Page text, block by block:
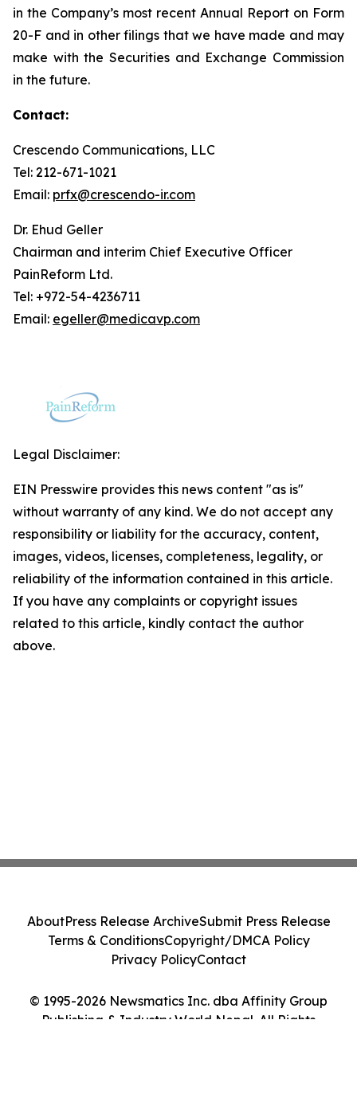
in the Company’s most recent Annual Report on Form
20-F and in other filings that we have made and may
make with the Securities and Exchange Commission
in the future.
Contact:
Crescendo Communications, LLC
Tel: 212-671-1021
Email: prfx@crescendo-ir.com
Dr. Ehud Geller
Chairman and interim Chief Executive Officer
PainReform Ltd.
Tel: +972-54-4236711
Email: egeller@medicavp.com
Legal Disclaimer:
EIN Presswire provides this news content "as is"
without warranty of any kind. We do not accept any
responsibility or liability for the accuracy, content,
images, videos, licenses, completeness, legality, or
reliability of the information contained in this article.
If you have any complaints or copyright issues
related to this article, kindly contact the author
above.
© 1995-2026 Newsmatics Inc. dba Affinity Group
Publishing & Industry World Nepal. All Rights
AboutPress Release ArchiveSubmit Press Release
Terms & ConditionsCopyright/DMCA Policy
Privacy PolicyContact